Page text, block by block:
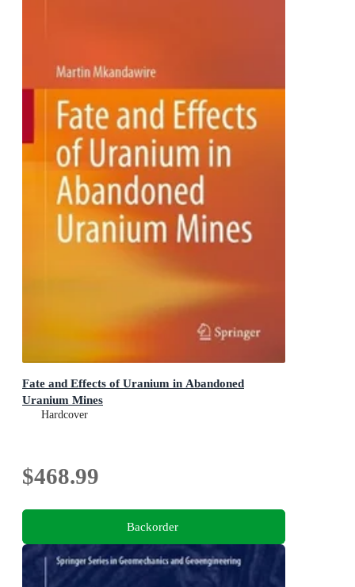
Fate and Effects of Uranium in Abandoned
Uranium Mines
Hardcover
$468.99
Backorder